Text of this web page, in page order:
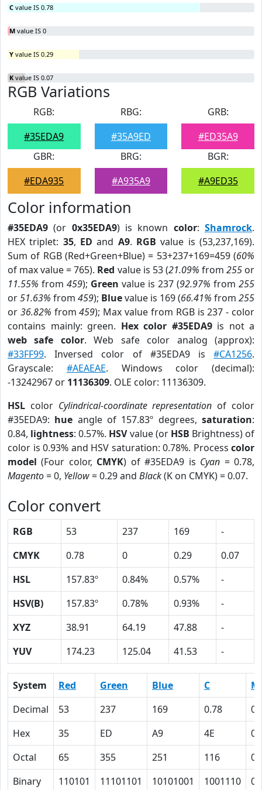
C value IS 0.78
M value IS 0
Y value IS 0.29
K value IS 0.07
RGB Variations
RGB:
#35EDA9
RBG:
#35A9ED
GRB:
#ED35A9
GBR:
#EDA935
BRG:
#A935A9
BGR:
#A9ED35
Color information
#35EDA9 (or 0x35EDA9) is known color:Shamrock.
HEX triplet: 35, ED and A9. RGB value is (53,237,169).
Sum of RGB (Red+Green+Blue) = 53+237+169=459 (60%
of max value = 765). Red value is 53 (21.09% from 255or
11.55% from 459); Green value is 237 (92.97% from 255
or51.63% from 459); Bluevalue is 169 (66.41% from 255
or 36.82% from459); Max value from RGB is 237 - color
contains mainly: green. Hex color #35EDA9is not a
web safe color. Web safe color analog (approx):
#33FF99. Inversed color of #35EDA9 is #CA1256.
Grayscale: #AEAEAE. Windows color (decimal):
-13242967 or 11136309. OLE color: 11136309.
HSL color Cylindrical-coordinate representation of color
#35EDA9: hue angle of 157.83º degrees,saturation:
0.84, lightness: 0.57%. HSVvalue (or HSB Brightness) of
color is 0.93% and HSV saturation: 0.78%. Process color
model (Four color, CMYK) of #35EDA9 is Cyan = 0.78,
Magento= 0, Yellow= 0.29 and Black(K on CMYK) = 0.07.
Color convert
RGB 53 237 169
-
CMYK
0.78 0 0.29
0.07
HSL
157.83º 0.84% 0.57%
-
HSV(B)
157.83º 0.78% 0.93%
-
XYZ
38.91 64.19 47.88
-
YUV
174.23 125.04 41.53 -
System Red Green Blue C
M
Decimal
53 237 169 0.78
0
Hex
35 ED A9 4E
0
Octal
65 355 251 116
0
Binary
110101 11101101 10101001 1001110 0